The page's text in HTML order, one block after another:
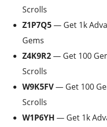
Scrolls
Z1P7Q5— Get 1k
Gems
Z4K9R2— Get 100
Scrolls
W9K5FV— Get 100
Scrolls
W1P6YH — Get 1k